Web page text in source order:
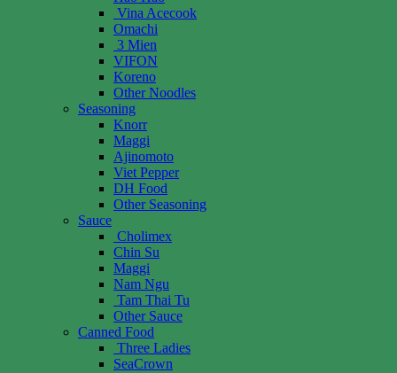
Vina Acecook
Omachi
3 Mien
VIFON
Koreno
Other Noodles
Seasoning
Knorr
Maggi
Ajinomoto
Viet Pepper
DH Food
Other Seasoning
Sauce
Cholimex
Chin Su
Maggi
Nam Ngu
Tam Thai Tu
Other Sauce
Canned Food
Three Ladies
SeaCrown